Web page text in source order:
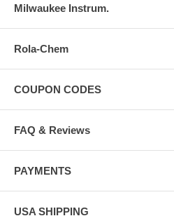
Milwaukee Instrum.
Rola-Chem
COUPON CODES
FAQ & Reviews
PAYMENTS
USA SHIPPING